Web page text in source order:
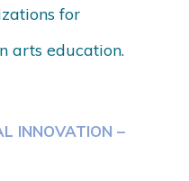
for
arts education.
INNOVATION –